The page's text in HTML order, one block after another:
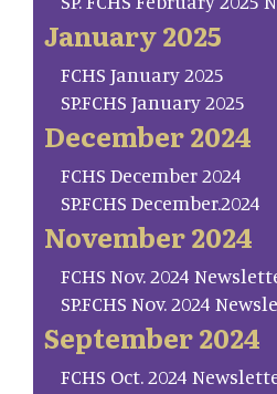
January 2025
FCHS January 2025
SP.FCHS January 2025
December 2024
FCHS December 2024
SP.FCHS December.2024
November 2024
FCHS Nov. 2024
SP.FCHS Nov. 2024
September 2024
FCHS Oct. 2024